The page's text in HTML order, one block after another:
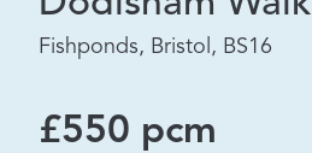
Fishponds, Bristol, BS16
£550 pcm